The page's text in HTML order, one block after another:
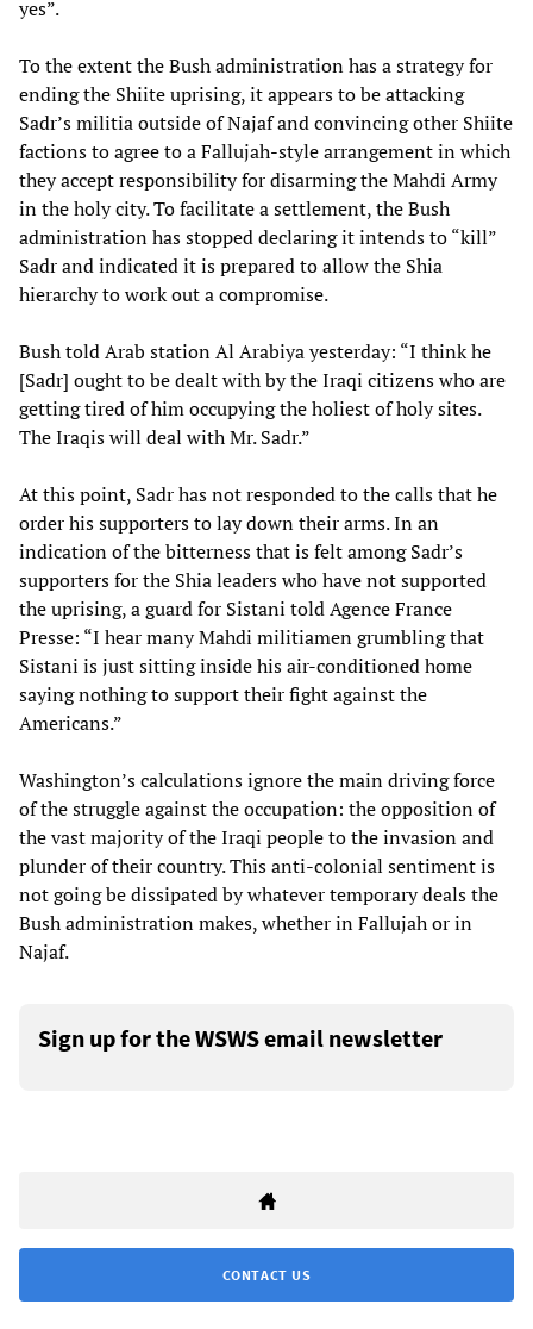
yes”.
To the extent the Bush administration has a strategy for
ending the Shiite uprising, it appears to be attacking
Sadr’s militia outside of Najaf and convincing other Shiite
factions to agree to a Fallujah-style arrangement in which
they accept responsibility for disarming the Mahdi Army
in the holy city. To facilitate a settlement, the Bush
administration has stopped declaring it intends to “kill”
Sadr and indicated it is prepared to allow the Shia
hierarchy to work out a compromise.
Bush told Arab station Al Arabiya yesterday: “I think he
[Sadr] ought to be dealt with by the Iraqi citizens who are
getting tired of him occupying the holiest of holy sites.
The Iraqis will deal with Mr. Sadr.”
At this point, Sadr has not responded to the calls that he
order his supporters to lay down their arms. In an
indication of the bitterness that is felt among Sadr’s
supporters for the Shia leaders who have not supported
the uprising, a guard for Sistani told Agence France
Presse: “I hear many Mahdi militiamen grumbling that
Sistani is just sitting inside his air-conditioned home
saying nothing to support their fight against the
Americans.”
Washington’s calculations ignore the main driving force
of the struggle against the occupation: the opposition of
the vast majority of the Iraqi people to the invasion and
plunder of their country. This anti-colonial sentiment is
not going be dissipated by whatever temporary deals the
Bush administration makes, whether in Fallujah or in
Najaf.
Sign up for the WSWS email newsletter
CONTACT US